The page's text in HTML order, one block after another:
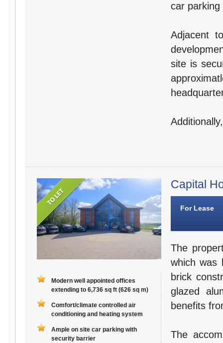
car parking
Adjacent
site is
Modern well appointed offices
extending to 6,736 sq ft (626 sq m)
Comfort/climate controlled air
conditioning and heating system
Ample on site car parking with
security barrier
Capital
For Lease
The
which was
brick
glazed
benefits
The